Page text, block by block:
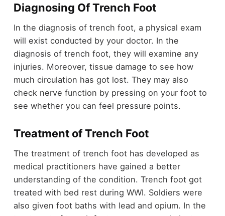
Diagnosing Of Trench Foot
In the diagnosis of trench foot, a physical exam
will exist conducted by your doctor. In the
diagnosis of trench foot, they will examine any
injuries. Moreover, tissue damage to see how
much circulation has got lost. They may also
check nerve function by pressing on your foot to
see whether you can feel pressure points.
Treatment of Trench Foot
The treatment of trench foot has developed as
medical practitioners have gained a better
understanding of the condition. Trench foot got
treated with bed rest during WWI. Soldiers were
also given foot baths with lead and opium. In the